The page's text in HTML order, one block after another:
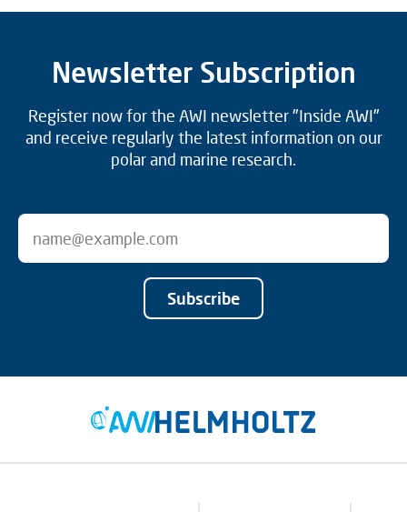
Newsletter Subscription
Register now for the AWI newsletter "Inside AWI"
and receive regularly the latest information on our
polar and marine research.
Subscribe